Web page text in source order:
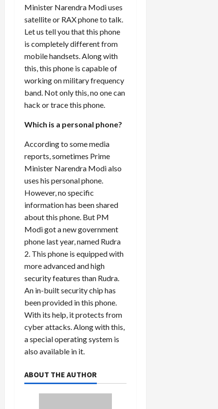
Minister Narendra Modiuses
satellite or RAX phone to talk.
Let us tell you that this phone
is completely different from
mobile handsets. Along with
this, this phone is capable of
working on military frequency
band. Not only this, no one can
hack or trace this phone.
Which is a personal phone?
According to some media
reports, sometimes Prime
Minister Narendra Modi also
uses his personal phone.
However, no specific
information has been shared
about this phone. But PM
Modi got a new government
phone last year, named Rudra
2. This phone is equipped with
more advanced and high
security features than Rudra.
An in-built security chip has
been provided in this phone.
With its help, it protects from
cyber attacks. Along with this,
a special operating system is
also available in it.
ABOUT THE AUTHOR